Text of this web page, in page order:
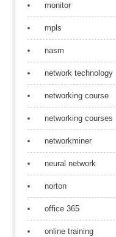
monitor
mpls
nasm
network technology
networking course
networking courses
networkminer
neural network
norton
office 365
online training